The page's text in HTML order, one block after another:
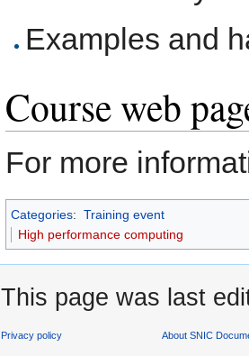
Examples and
Course web
For more
Categories: Training event
High performance computing
This page was last
Privacy policy About SNIC